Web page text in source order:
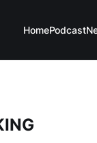
HomePodcast